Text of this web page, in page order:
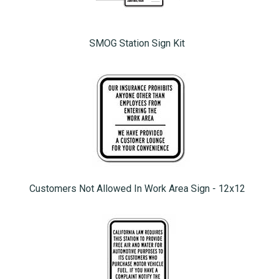
SMOG Station Sign Kit
Customers Not Allowed In Work Area Sign - 12x12